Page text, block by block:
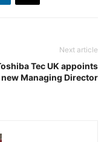
Next article
Tec UK appoints
new Managing Director